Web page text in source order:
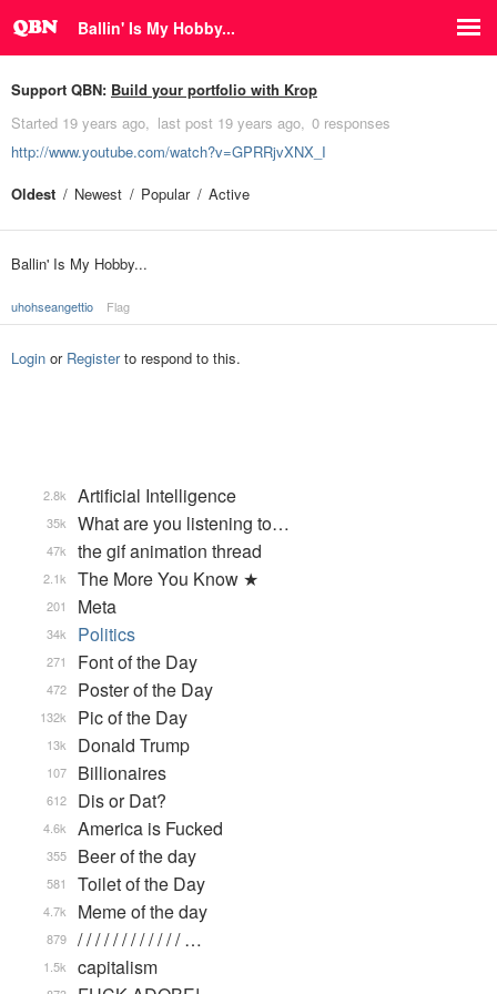
Ballin' Is My Hobby...
Support QBN: Build your portfolio with Krop
Started 19 years ago last post 19 years ago 0 responses
http://www.youtube.com/watch?v=GPRRjvXNX_I
Oldest
Newest Popular Active
Ballin' Is My Hobby...
uhohseangettio Flag
Login or Registerto respond to this.
Artificial Intelligence
2.8k
What are you listening to…
35k
the gif animation thread
47k
The More You Know ★
2.1k
Meta
201
Politics
34k
Font of the Day
271
Poster of the Day
472
Pic of the Day
132k
Donald Trump
13k
Billionaires
107
Dis or Dat?
612
America is Fucked
4.6k
Beer of the day
355
Toilet of the Day
581
Meme of the day
4.7k
/ / / / / / / / / / / / …
879
capitalism
1.5k